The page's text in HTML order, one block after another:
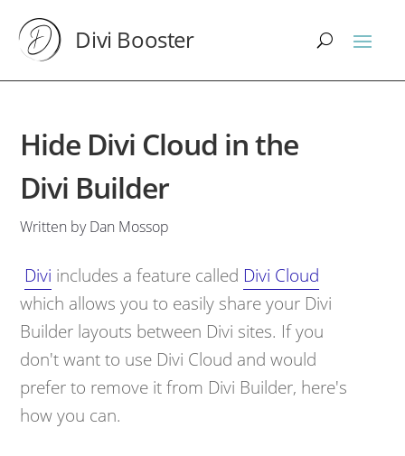
Divi Booster
Hide Divi Cloud in the
Divi Builder
Written by Dan Mossop
Divi includes a feature called Divi Cloud
which allows you to easily share your Divi
Builder layouts between Divi sites. If you
don't want to use Divi Cloud and would
prefer to remove it from Divi Builder, here's
how you can.